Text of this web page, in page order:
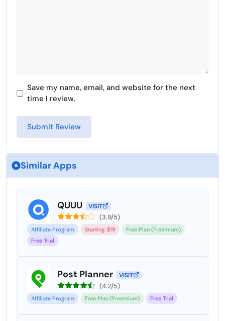
Save my name, email, and website for the next
time I review.
Similar Apps
QUUU VISIT
(3.9/5)
Affiliate Program Starting: $19
Free Plan (Freemium)
Free Trial
Post Planner VISIT
(4.2/5)
Affiliate Program Free Plan (Freemium) Free Trial